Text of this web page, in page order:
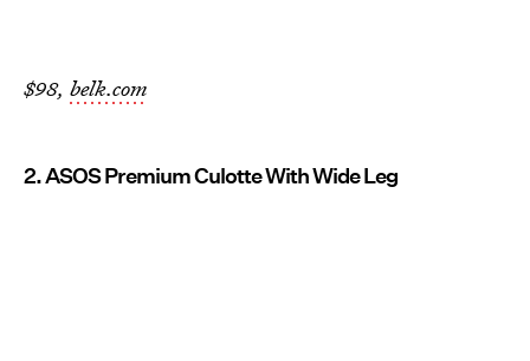
$98, belk.com
2. ASOS Premium Culotte With Wide Leg